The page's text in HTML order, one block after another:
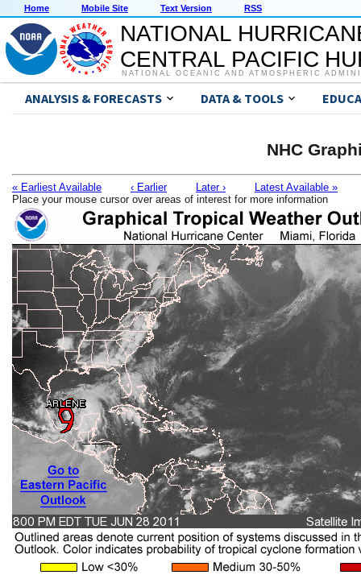
Home Mobile Site Text Version RSS
NATIONAL
CENTRAL PACIFIC
NATIONAL OCEANIC AND ATMOSPHERIC
ANALYSIS & FORECASTS DATA & TOOLS
NHC
« Earliest Available ‹ Earlier Later ›
Latest Available »
Place your mouse cursor over areas of interest for more information